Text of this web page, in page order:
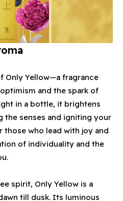
Only Yellow—a fragrance
and the spark of
in a bottle, it brightens
the senses and igniting your
those who lead with joy and
of individuality and the
spirit, Only Yellow is a
till dusk. Its luminous